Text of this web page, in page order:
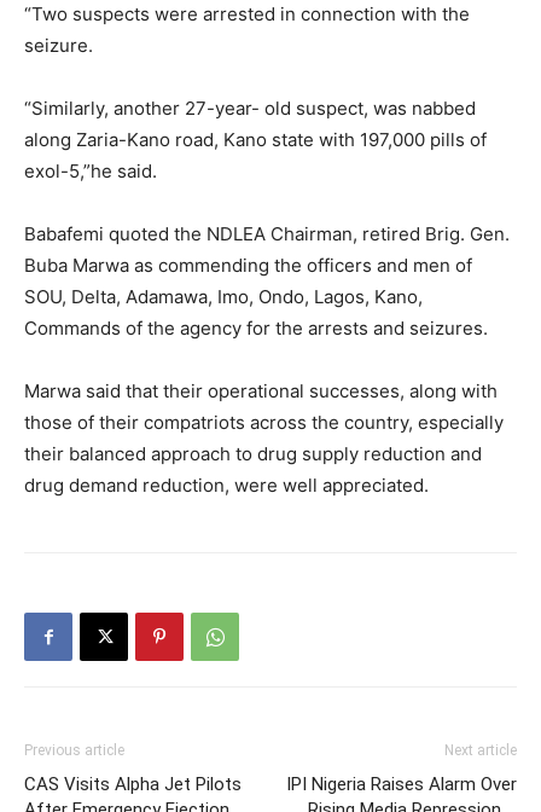
“Two suspects were arrested in connection with the
seizure.
“Similarly, another 27-year- old suspect, was nabbed
along Zaria-Kano road, Kano state with 197,000 pills of
exol-5,”he said.
Babafemi quoted the NDLEA Chairman, retired Brig. Gen.
Buba Marwa as commending the officers and men of
SOU, Delta, Adamawa, Imo, Ondo, Lagos, Kano,
Commands of the agency for the arrests and seizures.
Marwa said that their operational successes, along with
those of their compatriots across the country, especially
their balanced approach to drug supply reduction and
drug demand reduction, were well appreciated.
Previous article
CAS Visits Alpha Jet Pilots
Next article
IPI Nigeria Raises Alarm Over